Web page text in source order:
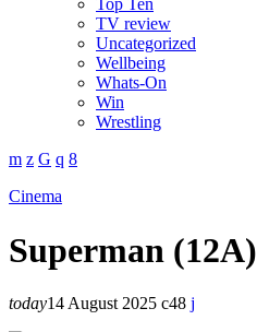
Top Ten
TV review
Uncategorized
Wellbeing
Whats-On
Win
Wrestling
Cinema
Superman (12A)
today14 August 2025 48